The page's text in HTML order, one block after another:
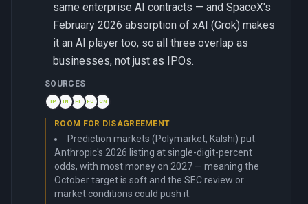
same enterprise AI contracts — and SpaceX's
February 2026 absorption of xAI (Grok) makes
it an AI player too, so all three overlap as
businesses, not just as IPOs.
SOURCES
CN
FU
FI
IN
IP
ROOM FOR DISAGREEMENT
Prediction markets (Polymarket, Kalshi) put
Anthropic's 2026 listing at single-digit-percent
odds, with most money on 2027 — meaning the
October target is soft and the SEC review or
market conditions could push it.